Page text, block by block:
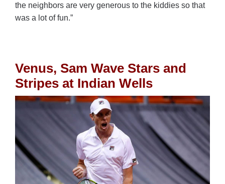
the neighbors are very generous to the kiddies so that
was a lot of fun.”
Venus, Sam Wave Stars and
Stripes at Indian Wells